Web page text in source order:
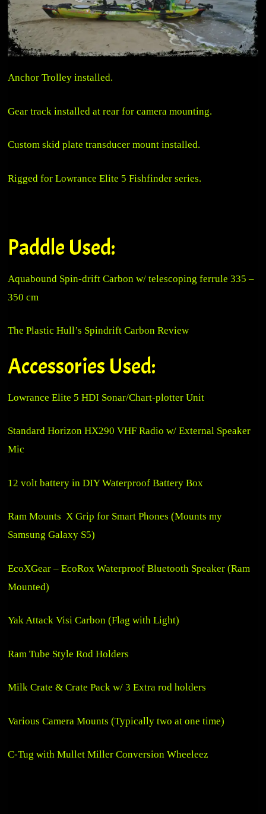
Anchor Trolley installed.
Gear track installed at rear for camera mounting.
Custom skid plate transducer mount installed.
Rigged for Lowrance Elite 5 Fishfinder series.
Paddle Used:
Aquabound Spin-drift Carbon w/ telescoping ferrule 335 –
350 cm
The Plastic Hull’s Spindrift Carbon Review
Accessories Used:
Lowrance Elite 5 HDI Sonar/Chart-plotter Unit
Standard Horizon HX290 VHF Radio w/ External Speaker
Mic
12 volt battery in DIY Waterproof Battery Box
Ram Mounts X Grip for Smart Phones (Mounts my
Samsung Galaxy S5)
EcoXGear – EcoRox Waterproof Bluetooth Speaker (Ram
Mounted)
Yak Attack Visi Carbon (Flag with Light)
Ram Tube Style Rod Holders
Milk Crate & Crate Pack w/ 3 Extra rod holders
Various Camera Mounts (Typically two at one time)
C-Tug with Mullet Miller Conversion Wheeleez